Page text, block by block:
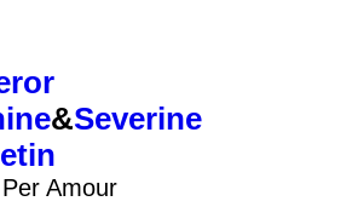
&Severine
Amour